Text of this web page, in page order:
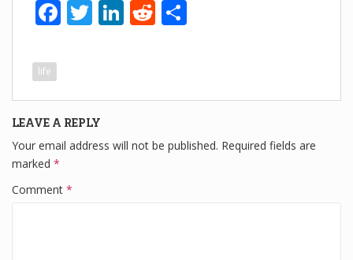
F
b
o
k
T
Li
n
R
life
LEAVE A REPLY
Your email address will not be published. Required fields are
marked *
Comment *